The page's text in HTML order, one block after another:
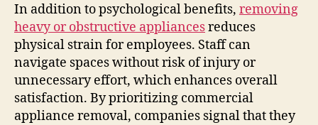
In addition to psychological benefits, removing
heavy or obstructive appliancesreduces
physical strain for employees. Staff can
navigate spaces without risk of injury or
unnecessary effort, which enhances overall
satisfaction. By prioritizing commercial
appliance removal, companies signal that they